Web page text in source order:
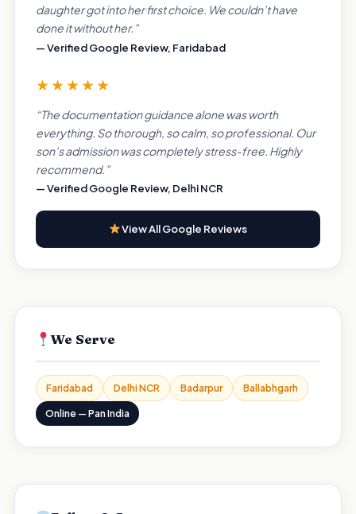
daughter got into her first choice. We couldn’t have
done it without her.”
— Verified Google Review, Faridabad
★★★★★
“The documentation guidance alone was worth
everything. So thorough, so calm, so professional. Our
son’s admission was completely stress-free. Highly
recommend.”
— Verified Google Review, Delhi NCR
View All Google Reviews
We Serve
Faridabad Delhi NCR Badarpur Ballabhgarh
Online — Pan India